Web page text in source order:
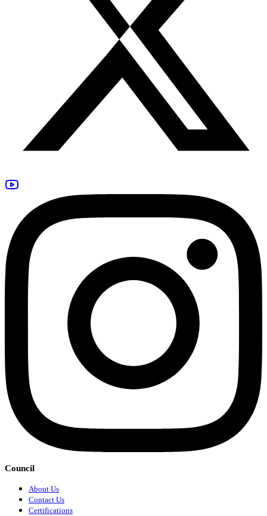
Council
About Us
Contact Us
Certifications